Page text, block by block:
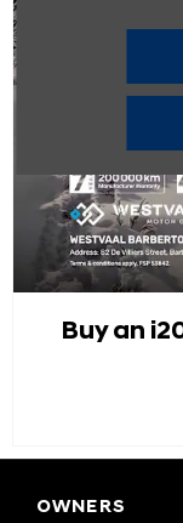
Buy an
OWNERS